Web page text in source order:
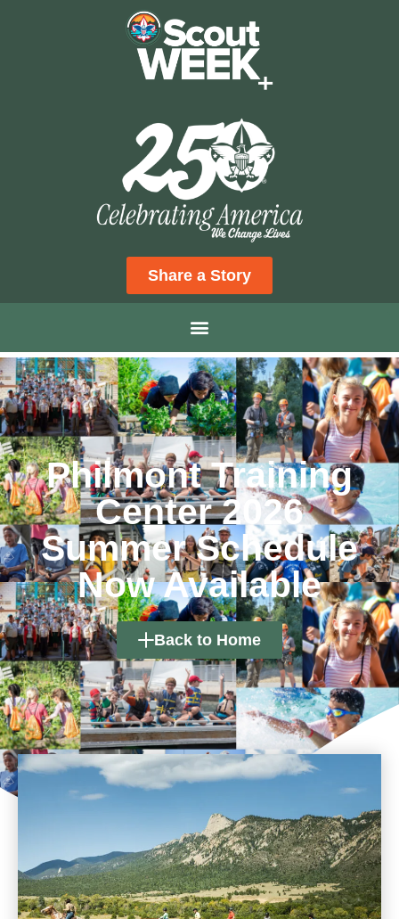
Share a Story
Philmont Training
Center 2026
Summer Schedule
Now Available
Back to Home